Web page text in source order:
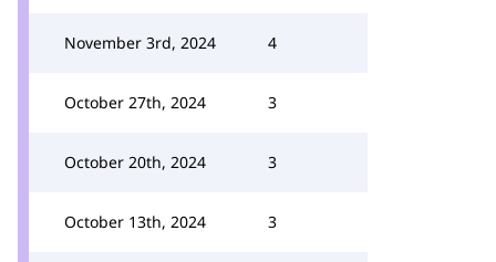
November 3rd, 2024 4
October 27th, 2024 3
October 20th, 2024 3
October 13th, 2024 3